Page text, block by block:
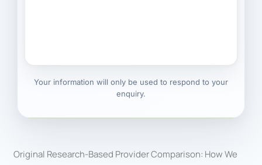
Your information will only be used to respond to your
enquiry.
Original Research-Based Provider Comparison: How We